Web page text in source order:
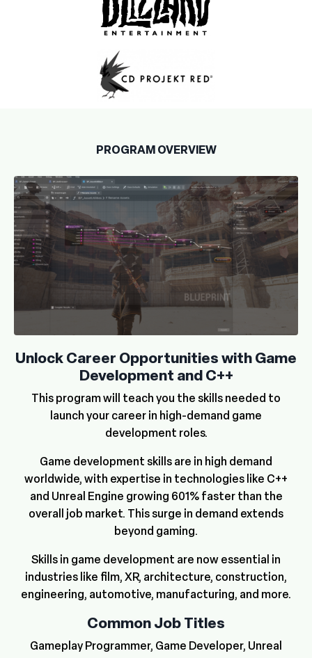
PROGRAM OVERVIEW
Unlock Career Opportunities with Game
Development and C++
This program will teach you the skills needed to
launch your career in high-demand game
development roles.
Game development skills are in high demand
worldwide, with expertise in technologies like C++
and Unreal Engine growing 601% faster than the
overall job market. This surge in demand extends
beyond gaming.
Skills in game development are now essential in
industries like film, XR, architecture, construction,
engineering, automotive, manufacturing, and more.
Common Job Titles
Gameplay Programmer, Game Developer, Unreal